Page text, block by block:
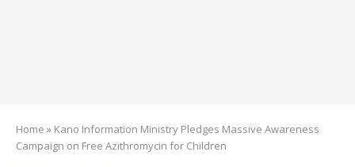
Home » Kano Information Ministry Pledges Massive Awareness
Campaign on Free Azithromycin for Children